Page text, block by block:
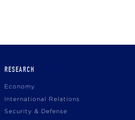
Main
RESEARCH
Economy
International Relations
Security & Defense